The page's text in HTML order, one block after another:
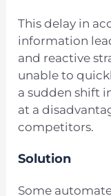
This delay in
information
and reactive
unable to
a sudden shift
at a
competitors.
Solution
Some